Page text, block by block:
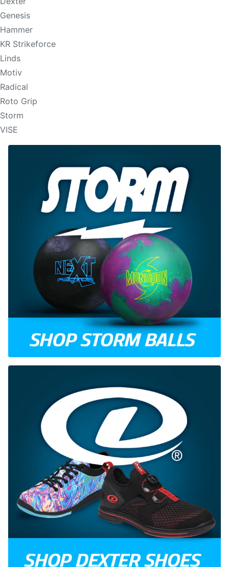
Genesis
Hammer
KR Strikeforce
Linds
Motiv
Radical
Roto Grip
Storm
VISE